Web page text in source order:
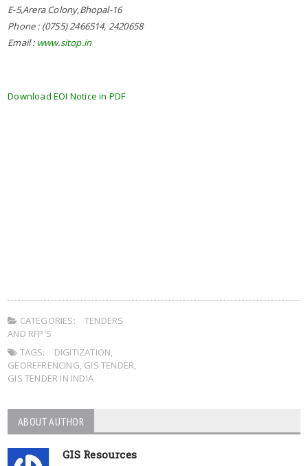
E-5,Arera Colony,Bhopal-16
Phone : (0755) 2466514, 2420658
Email : www.sitop.in
Download EOI Notice in PDF
CATEGORIES:
TENDERS
AND RFP'S
TAGS:
DIGITIZATION,
GEOREFRENCING, GIS TENDER,
GIS TENDER IN INDIA
ABOUT AUTHOR
GIS Resources